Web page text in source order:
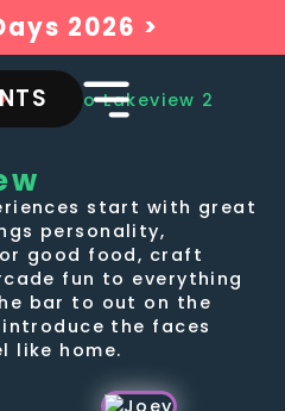
2026 >
start with great
personality,
good food, craft
fun to everything
bar to out on the
the faces
like home.